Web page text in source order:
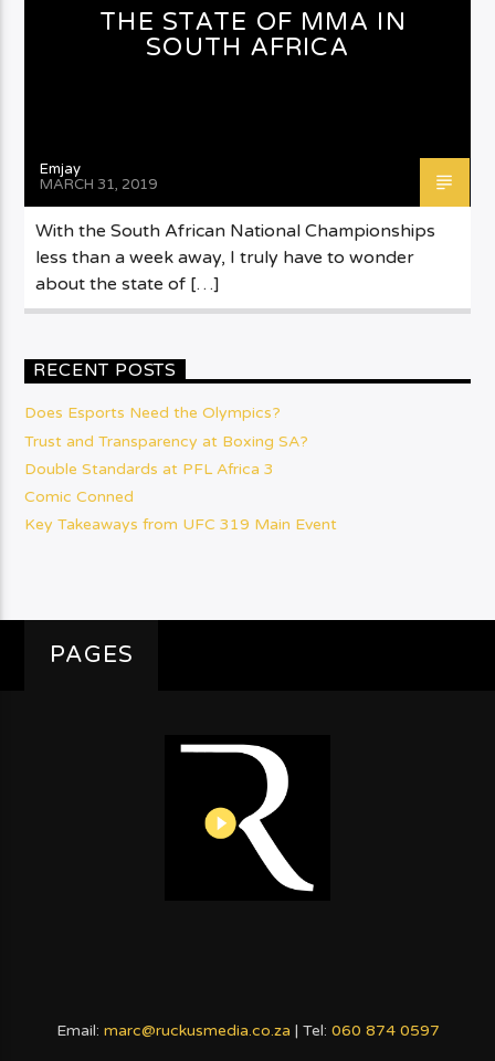
THE STATE OF MMA IN
SOUTH AFRICA
Emjay
MARCH 31, 2019
With the South African National Championships
less than a week away, I truly have to wonder
about the state of […]
RECENT POSTS
Does Esports Need the Olympics?
Trust and Transparency at Boxing SA?
Double Standards at PFL Africa 3
Comic Conned
Key Takeaways from UFC 319 Main Event
PAGES
Email: marc@ruckusmedia.co.za | Tel: 060 874 0597